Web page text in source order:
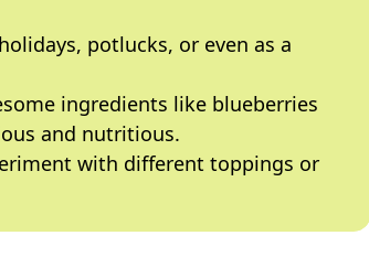
potlucks, or even as a
ingredients like blueberries
and nutritious.
with different toppings or